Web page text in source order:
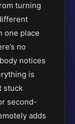
turning
one place
no
notices
is
stuck
second-
adds